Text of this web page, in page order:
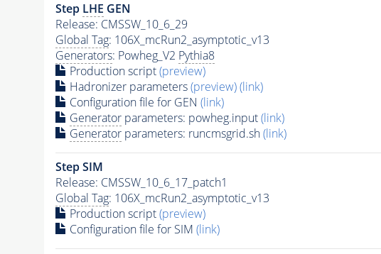
Step LHE GEN
Release: CMSSW_10_6_29
Global Tag: 106X_mcRun2_asymptotic_v13
Generators: Powheg_V2 Pythia8
Production script(preview)
Hadronizer parameters(preview)(link)
Configuration file for GEN (link)
Generatorparameters: powheg.input(link)
Generatorparameters: runcmsgrid.sh(link)
Step SIM
Release: CMSSW_10_6_17_patch1
Global Tag: 106X_mcRun2_asymptotic_v13
Production script(preview)
Configuration file for SIM (link)